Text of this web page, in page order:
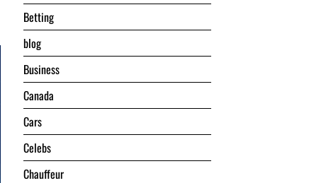
Betting
blog
Business
Canada
Cars
Celebs
Chauffeur